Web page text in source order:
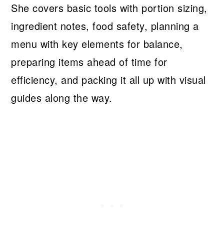
She covers basic tools with portion sizing,
ingredient notes, food safety, planning a
menu with key elements for balance,
preparing items ahead of time for
efficiency, and packing it all up with visual
guides along the way.